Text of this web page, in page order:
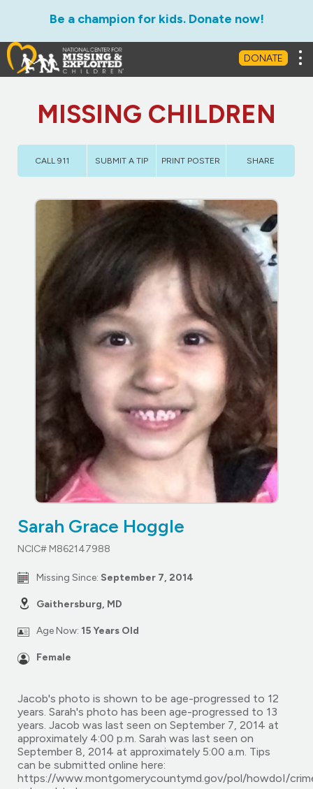
Be a champion for kids. Donate now!
DONATE
MISSING CHILDREN
CALL 911 SUBMIT A TIP PRINT POSTER SHARE
Sarah Grace Hoggle
NCIC# M862147988
Missing Since: September 7, 2014
Gaithersburg, MD
Age Now: 15 Years Old
Female
Jacob's photo is shown to be age-progressed to 12
years. Sarah's photo has been age-progressed to 13
years. Jacob was last seen on September 7, 2014 at
approximately 4:00 p.m. Sarah was last seen on
September 8, 2014 at approximately 5:00 a.m. Tips
can be submitted online here:
https://www.montgomerycountymd.gov/pol/howdoI/